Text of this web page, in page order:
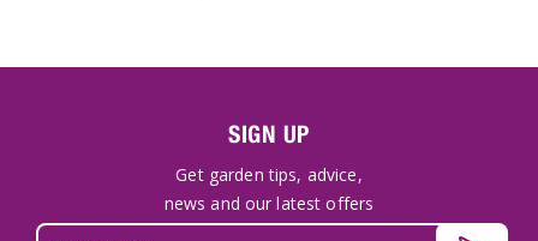
SIGN UP
Get garden tips, advice,
news and our latest offers